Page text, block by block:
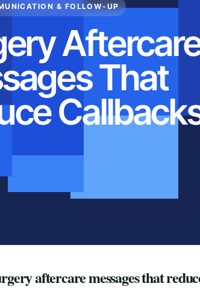
& FOLLOW-UP
That
aftercare messages that